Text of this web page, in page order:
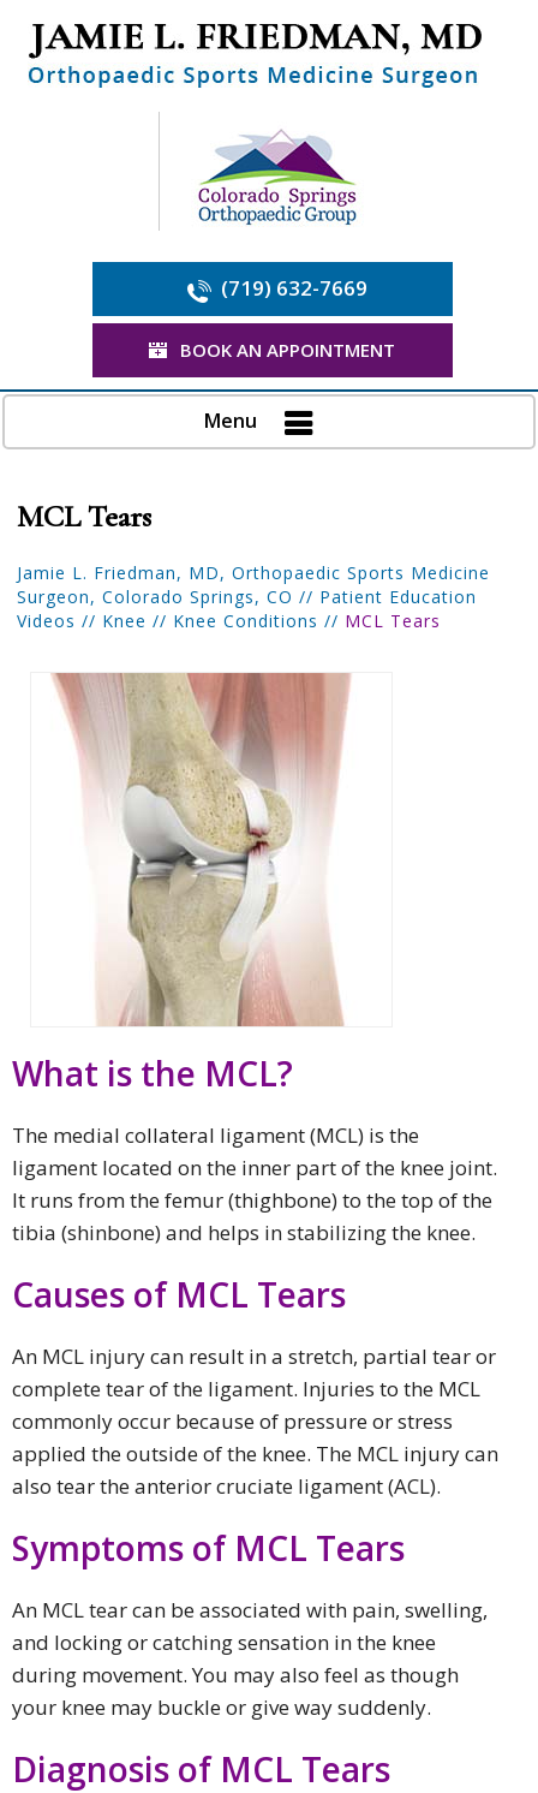
(719) 632-7669
BOOK AN APPOINTMENT
Menu
MCL Tears
Jamie L. Friedman, MD, Orthopaedic Sports Medicine
Surgeon, Colorado Springs, CO // Patient Education
Videos // Knee // Knee Conditions // MCL Tears
What is the MCL?
The medial collateral ligament (MCL) is the
ligament located on the inner part of the knee joint.
It runs from the femur (thighbone) to the top of the
tibia (shinbone) and helps in stabilizing the knee.
Causes of MCL Tears
An MCL injury can result in a stretch, partial tear or
complete tear of the ligament. Injuries to the MCL
commonly occur because of pressure or stress
applied the outside of the knee. The MCL injury can
also tear the anterior cruciate ligament (ACL).
Symptoms of MCL Tears
An MCL tear can be associated with pain, swelling,
and locking or catching sensation in the knee
during movement. You may also feel as though
your knee may buckle or give way suddenly.
Diagnosis of MCL Tears